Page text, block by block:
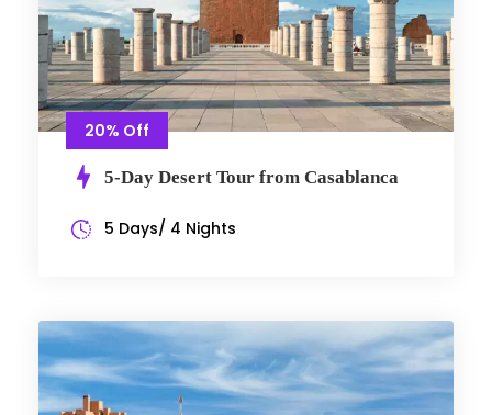
20% Off
5-Day Desert Tour from Casablanca
5 Days/ 4 Nights